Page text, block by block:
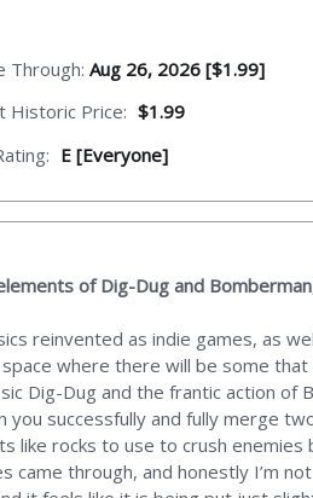
Through: Aug 26, 2026 [$1.99]
Historic Price: $1.99
E [Everyone]
of Dig-Dug and
reinvented as indie games, as
where there will be some
Dig-Dug and the frantic action of
you successfully and fully merge
rocks to use to crush
through, and honestly I’m